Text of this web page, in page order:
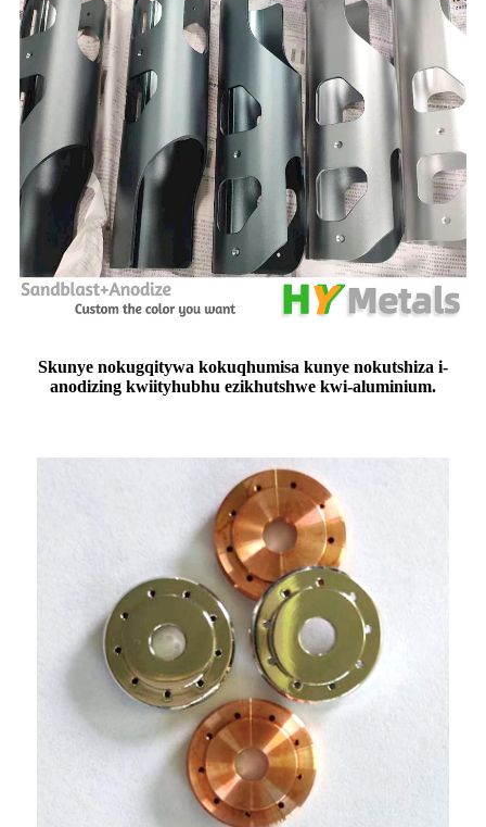
Skunye nokugqitywa kokuqhumisa kunye nokutshiza i-
anodizing kwiityhubhu ezikhutshwe kwi-aluminium.